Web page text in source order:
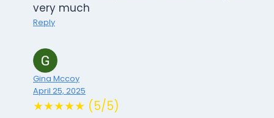
very much
Reply
Gina Mccoy
April 25, 2025
★★★★★ (5/5)